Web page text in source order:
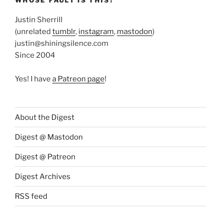
Justin Sherrill
(unrelated tumblr, instagram, mastodon)
justin@shiningsilence.com
Since 2004
Yes! I have a Patreon page!
About the Digest
Digest @ Mastodon
Digest @ Patreon
Digest Archives
RSS feed